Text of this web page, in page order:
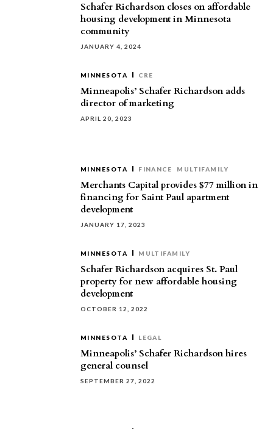
Schafer Richardson closes on affordable
housing development in Minnesota
community
JANUARY 4, 2024
MINNESOTA CRE
Minneapolis’ Schafer Richardson adds
director of marketing
APRIL 20, 2023
MINNESOTA FINANCE MULTIFAMILY
Merchants Capital provides $77 million in
financing for Saint Paul apartment
development
JANUARY 17, 2023
MINNESOTA MULTIFAMILY
Schafer Richardson acquires St. Paul
property for new affordable housing
development
OCTOBER 12, 2022
MINNESOTA LEGAL
Minneapolis’ Schafer Richardson hires
general counsel
SEPTEMBER 27, 2022